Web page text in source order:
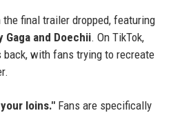
final trailer dropped, featuring
Gaga and Doechii. On TikTok,
back, with fans trying to recreate
loins."Fans are specifically